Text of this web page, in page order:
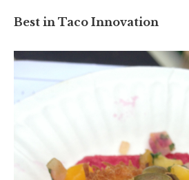
Best in Taco Innovation